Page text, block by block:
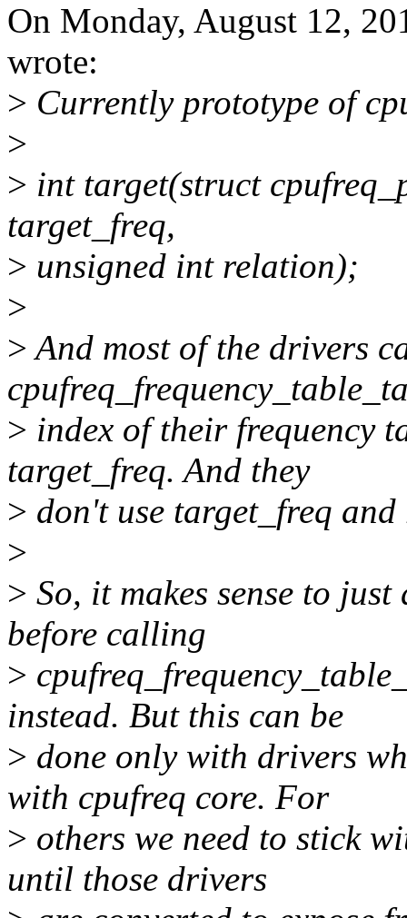
On Monday, August 12,
wrote:
> Currently prototype of
>
> int target(struct
target_freq,
> unsigned int relation);
>
>And most of the drivers
> index of their frequency
target_freq. And they
> don't use target_freq
>
> So, it makes sense to
before calling
>
instead. But this can be
> done only with drivers
with cpufreq core. For
> others we need to stick
until those drivers